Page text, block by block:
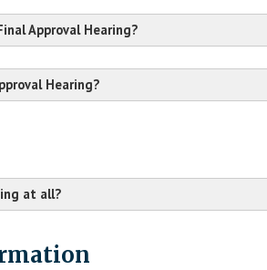
H.K. et al. v. Google
Clerk
Approval Hearing?
Hearing?
at all?